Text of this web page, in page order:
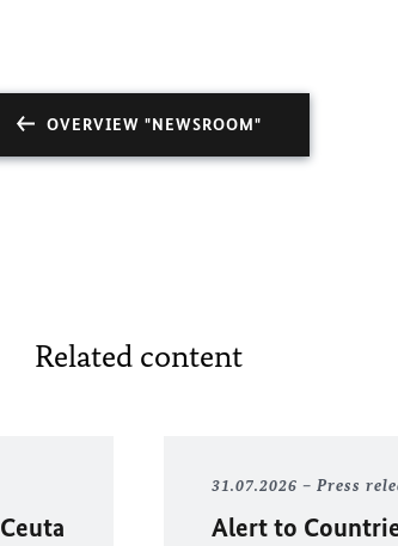
OVERVIEW "NEWSROOM"
Related content
Ceuta
31.07.2026 Press
Alert to